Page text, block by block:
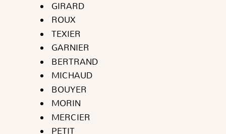
GIRARD
ROUX
TEXIER
GARNIER
BERTRAND
MICHAUD
BOUYER
MORIN
MERCIER
PETIT